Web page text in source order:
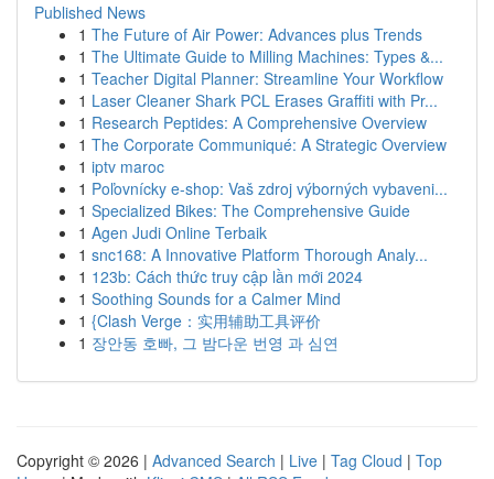
Published News
1 The Future of Air Power: Advances plus Trends
1 The Ultimate Guide to Milling Machines: Types &...
1 Teacher Digital Planner: Streamline Your Workflow
1 Laser Cleaner Shark PCL Erases Graffiti with Pr...
1 Research Peptides: A Comprehensive Overview
1 The Corporate Communiqué: A Strategic Overview
1 iptv maroc
1 Poľovnícky e-shop: Vaš zdroj výborných vybaveni...
1 Specialized Bikes: The Comprehensive Guide
1 Agen Judi Online Terbaik
1 snc168: A Innovative Platform Thorough Analy...
1 123b: Cách thức truy cập lần mới 2024
1 Soothing Sounds for a Calmer Mind
1 {Clash Verge：实用辅助工具评价
1 장안동 호빠, 그 밤다운 번영 과 심연
Copyright © 2026 | Advanced Search | Live | Tag Cloud | Top